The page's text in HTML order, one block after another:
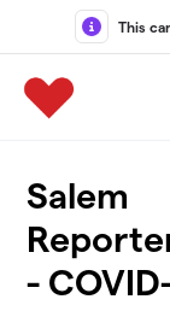
Skip to main
This
Salem
-